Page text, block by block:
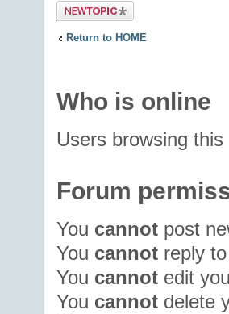
Post a new
topic
Return to HOME
Who is online
Users browsing
Forum
You cannot post
You cannot reply
You cannot edit
You cannot delete